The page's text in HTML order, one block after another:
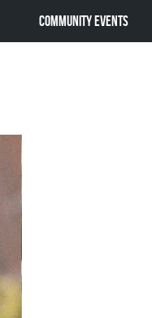
Community Events